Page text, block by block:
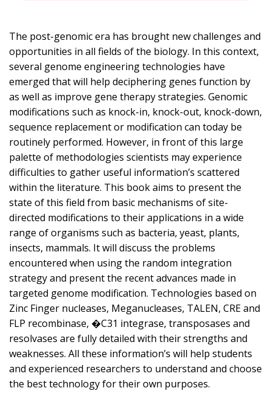
The post-genomic era has brought new challenges and
opportunities in all fields of the biology. In this context,
several genome engineering technologies have
emerged that will help deciphering genes function by
as well as improve gene therapy strategies. Genomic
modifications such as knock-in, knock-out, knock-down,
sequence replacement or modification can today be
routinely performed. However, in front of this large
palette of methodologies scientists may experience
difficulties to gather useful information’s scattered
within the literature. This book aims to present the
state of this field from basic mechanisms of site-
directed modifications to their applications in a wide
range of organisms such as bacteria, yeast, plants,
insects, mammals. It will discuss the problems
encountered when using the random integration
strategy and present the recent advances made in
targeted genome modification. Technologies based on
Zinc Finger nucleases, Meganucleases, TALEN, CRE and
FLP recombinase, �C31 integrase, transposases and
resolvases are fully detailed with their strengths and
weaknesses. All these information’s will help students
and experienced researchers to understand and choose
the best technology for their own purposes.